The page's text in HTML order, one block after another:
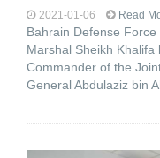
2021-01-06 Read
Bahrain Defense
Marshal Sheikh Khalifa
Commander of the
General Abdulaziz bin